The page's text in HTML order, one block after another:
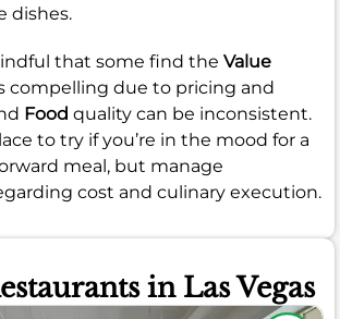
dishes.
that some find the Value
compelling due to pricing and
Food quality can be inconsistent.
to try if you’re in the mood for a
meal, but manage
cost and culinary execution.
in Las Vegas